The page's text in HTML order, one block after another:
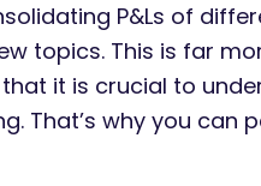
P&Ls of
topics. This is far
it is crucial to
That’s why you